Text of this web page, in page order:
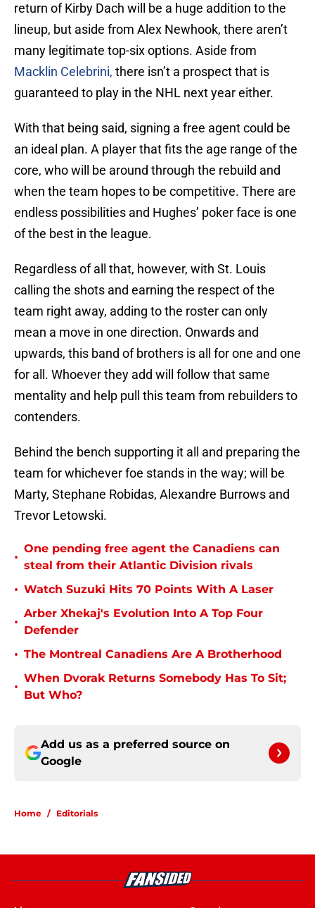
return of Kirby Dach will be a huge addition to the
lineup, but aside from Alex Newhook, there aren’t
many legitimate top-six options. Aside from
Macklin Celebrini, there isn’t a prospect that is
guaranteed to play in the NHL next year either.
With that being said, signing a free agent could be
an ideal plan. A player that fits the age range of the
core, who will be around through the rebuild and
when the team hopes to be competitive. There are
endless possibilities and Hughes’ poker face is one
of the best in the league.
Regardless of all that, however, with St. Louis
calling the shots and earning the respect of the
team right away, adding to the roster can only
mean a move in one direction. Onwards and
upwards, this band of brothers is all for one and one
for all. Whoever they add will follow that same
mentality and help pull this team from rebuilders to
contenders.
Behind the bench supporting it all and preparing the
team for whichever foe stands in the way; will be
Marty, Stephane Robidas, Alexandre Burrows and
Trevor Letowski.
•
One pending free agent the Canadiens can
steal from their Atlantic Division rivals
• Watch Suzuki Hits 70 Points With A Laser
•
Arber Xhekaj's Evolution Into A Top Four
Defender
• The Montreal Canadiens Are A Brotherhood
•
When Dvorak Returns Somebody Has To Sit;
But Who?
Add us as a preferred source on
Google
Home / Editorials